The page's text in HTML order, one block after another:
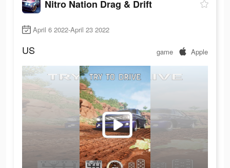
Nitro Nation Drag & Drift
April 6 2022-April 23 2022
US game Apple